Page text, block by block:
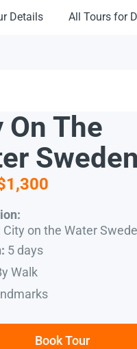
Details All Tours for
On The
Sweden
City on the Water
5 days
Walk
Book Tour